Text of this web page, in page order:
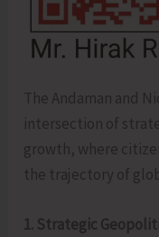
The Andaman and
intersection of
growth, where
the trajectory of
1. Strategic